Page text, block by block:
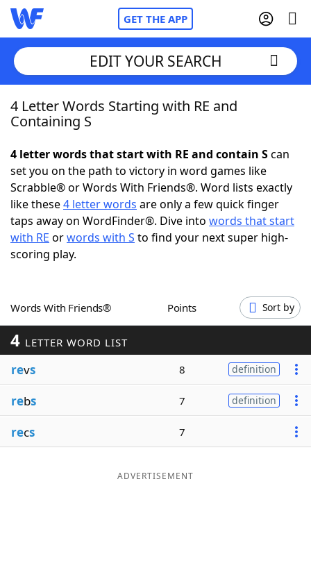
GET THE APP
Home
NYT Crossplay Cheat
ScrabbleHelpers
Today's NYT Games
EDIT YOUR SEARCH
4 Letter Words Starting with RE and
Containing S
4 letter words that start with RE and contain Scan
set you on the path to victory in word games like
Scrabble® or Words With Friends®. Word lists exactly
like these4 letter words are only a few quick finger
taps away on WordFinder®. Dive into words that start
with RE orwords with S to find your next super high-
scoring play.
Words With Friends® Points Sort by
4 LETTER WORD LIST
revs 8 definition
rebs 7 definition
recs 7
ADVERTISEMENT